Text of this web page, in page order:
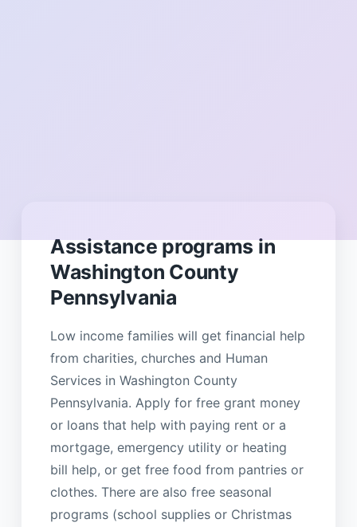
Assistance programs in
Washington County
Pennsylvania
Low income families will get financial help
from charities, churches and Human
Services in Washington County
Pennsylvania. Apply for free grant money
or loans that help with paying rent or a
mortgage, emergency utility or heating
bill help, or get free food from pantries or
clothes. There are also free seasonal
programs (school supplies or Christmas